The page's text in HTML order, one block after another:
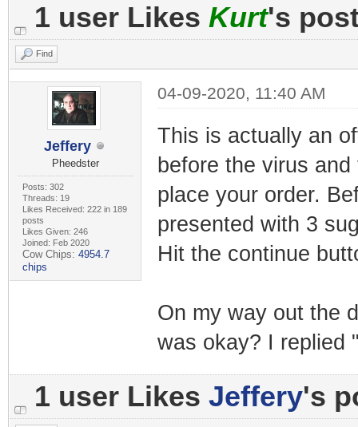
1 user Likes Kurt's
Find
Jeffery
Pheedster
Posts: 302
Threads: 19
Likes Received: 222 in 189
posts
Likes Given: 246
Joined: Feb 2020
Cow Chips: 4954.7
chips
04-09-2020, 11:40 AM
This is actually an
before the virus
place your order.
presented with 3
Hit the continue
On my way out the
was okay? I replied
1 user Likes Jeffery's